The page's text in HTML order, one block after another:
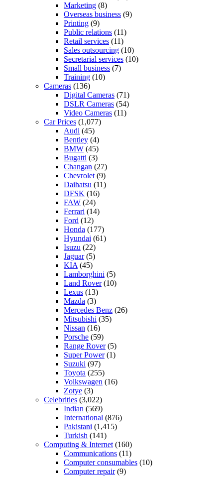
Marketing (8)
Overseas business (9)
Printing (9)
Public relations (11)
Retail services (11)
Sales outsourcing (10)
Secretarial services (10)
Small business (7)
Training (10)
Cameras (136)
Digital Cameras (71)
DSLR Cameras (54)
Video Cameras (11)
Car Prices (1,077)
Audi (45)
Bentley (4)
BMW (45)
Bugatti (3)
Changan (27)
Chevrolet (9)
Daihatsu (11)
DFSK (16)
FAW (24)
Ferrari (14)
Ford (12)
Honda (177)
Hyundai (61)
Isuzu (22)
Jaguar(5)
KIA (45)
Lamborghini (5)
Land Rover(10)
Lexus (13)
Mazda (3)
Mercedes Benz (26)
Mitsubishi (35)
Nissan (16)
Porsche (59)
Range Rover(5)
Super Power(1)
Suzuki (97)
Toyota (255)
Volkswagen (16)
Zotye (3)
Celebrities (3,022)
Indian (569)
International (876)
Pakistani (1,415)
Turkish (141)
Computing & Internet (160)
Communications (11)
Computer consumables (10)
Computer repair(9)